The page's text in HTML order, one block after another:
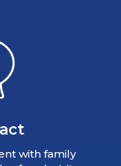
with family